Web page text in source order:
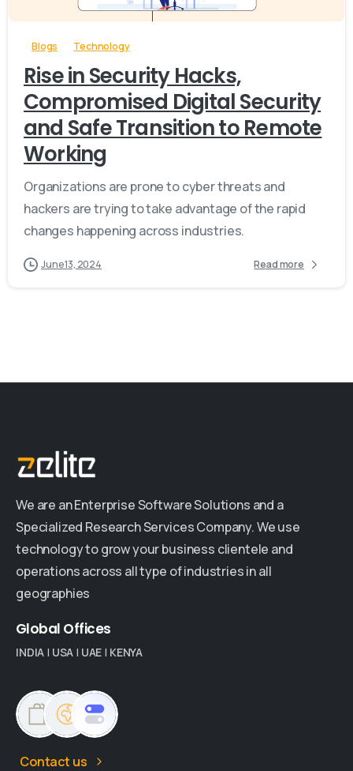
Blogs Technology
Rise in Security Hacks,
Compromised Digital Security
and Safe Transition to Remote
Working
Organizations are prone to cyber threats and
hackers are trying to take advantage of the rapid
changes happening across industries.
June 13, 2024 Read more
We are an Enterprise Software Solutions and a
Specialized Research Services Company. We use
technology to grow your business clientele and
operations across all type of industries in all
geographies
Global Offices
INDIA | USA | UAE | KENYA
Contact us